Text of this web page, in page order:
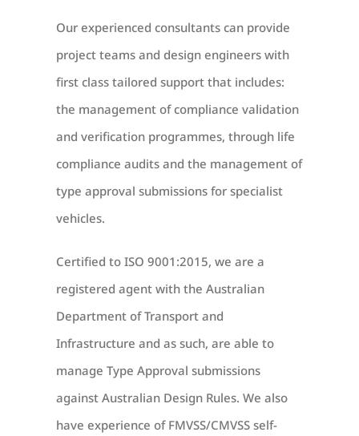
Our experienced consultants can provide
project teams and design engineers with
first class tailored support that includes:
the management of compliance validation
and verification programmes, through life
compliance audits and the management of
type approval submissions for specialist
vehicles.
Certified to ISO 9001:2015, we are a
registered agent with the Australian
Department of Transport and
Infrastructure and as such, are able to
manage Type Approval submissions
against Australian Design Rules. We also
have experience of FMVSS/CMVSS self-